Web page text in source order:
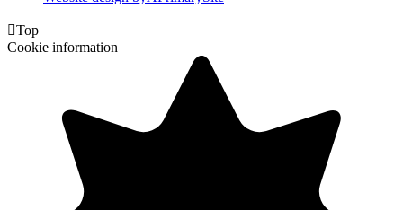
Top
Cookie information